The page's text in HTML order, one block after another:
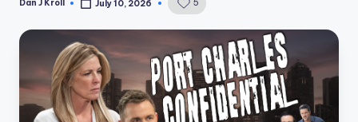
Posted
Dan J Kroll July 10, 2026 5